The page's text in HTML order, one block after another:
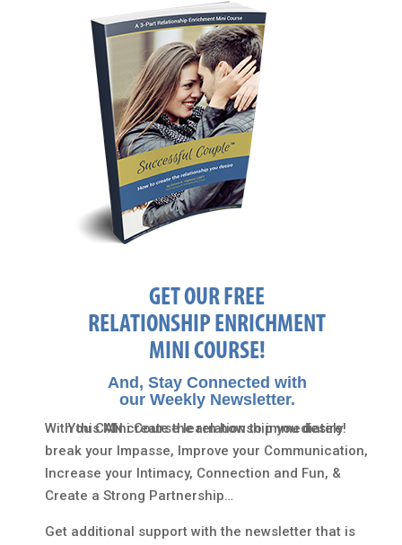
GET OUR FREE
RELATIONSHIP ENRICHMENT
MINI COURSE!
And, Stay Connected with
our Weekly Newsletter.
You CAN create the relationship you desire!
With this Mini Course learn how to immediately
break your Impasse, Improve your Communication,
Increase your Intimacy, Connection and Fun, &
Create a Strong Partnership…
Get additional support with the newsletter that is